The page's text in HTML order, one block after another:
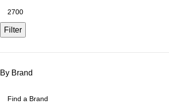
Filter
By Brand